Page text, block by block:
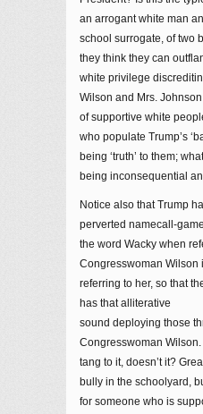
an arrogant white man
school surrogate, of two
they think they can
white privilege
Wilson and Mrs.
of supportive white
who populate Trump’s
being ‘truth’ to them;
being inconsequential
Notice also that Trump
perverted namecall-
the word Wacky when
Congresswoman Wilson
referring to her, so that
has that alliterative
sound deploying those
Congresswoman
tang to it, doesn’t it?
bully in the schoolyard,
for someone who is